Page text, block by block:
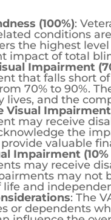
(100%) :
conditions
the highest
impact of total
Impairment
that falls short
70% to 90%.
lives, and the
Visual
may receive
the
valuable
Impairment
may receive
may not
life and
: The
or dependents
influence the